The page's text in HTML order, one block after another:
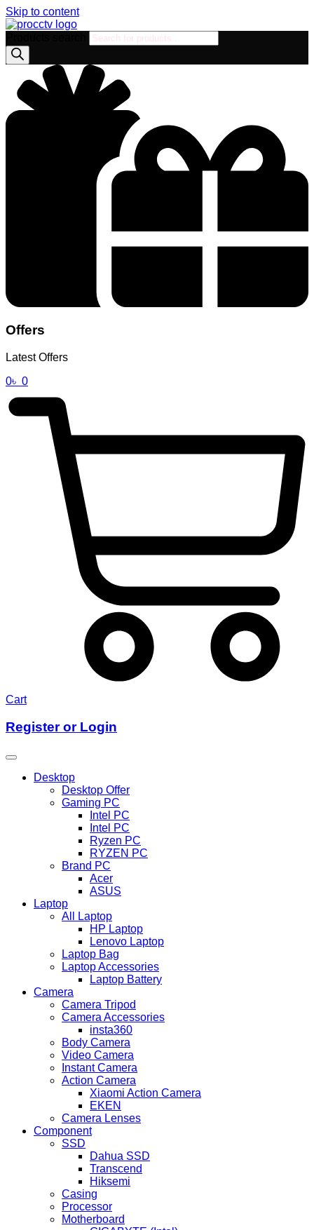
Skip to content
Offers
Latest Offers
0৳ 0
Cart
Register or Login
Desktop
Desktop Offer
Gaming PC
Intel PC
Intel PC
Ryzen PC
RYZEN PC
Brand PC
Acer
ASUS
Laptop
All Laptop
HP Laptop
Lenovo Laptop
Laptop Bag
Laptop Accessories
Laptop Battery
Camera
Camera Tripod
Camera Accessories
insta360
Body Camera
Video Camera
Instant Camera
Action Camera
Xiaomi Action Camera
EKEN
Camera Lenses
Component
SSD
Dahua SSD
Transcend
Hiksemi
Casing
Processor
Motherboard